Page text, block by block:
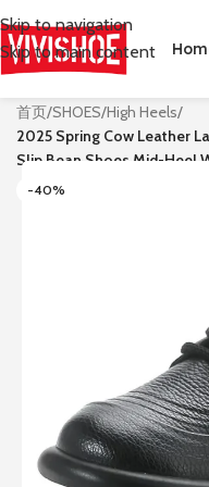
Skip to navigation
Skip to main content
首页/SHOES/High Heels/
2025 Spring Cow Leather
Slip Bean Shoes Mid-Heel
-40%